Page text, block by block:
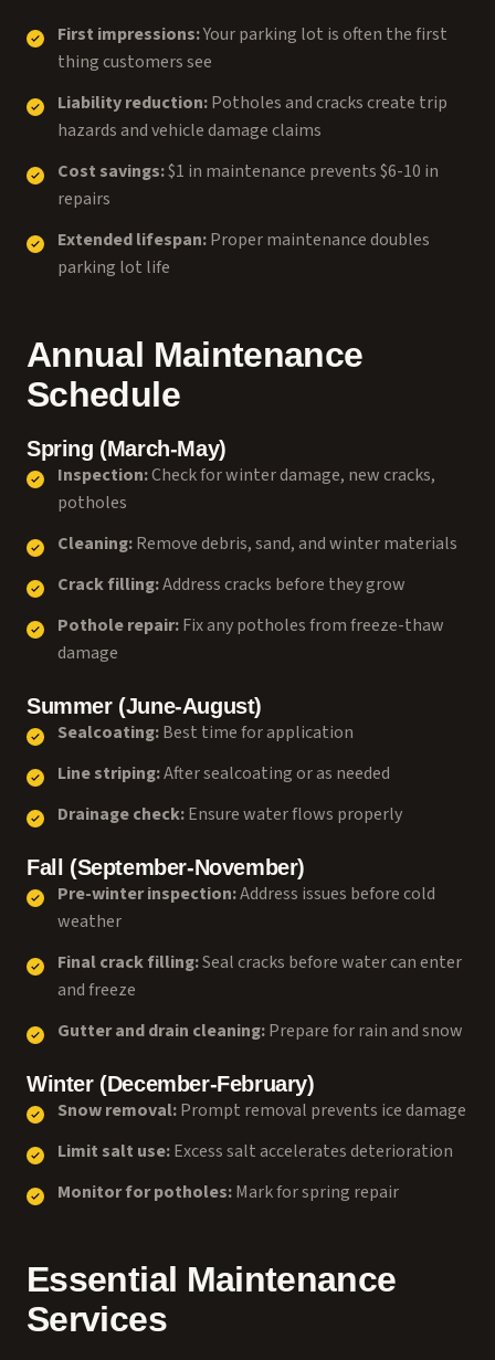
First impressions:Your parking lot is often the first
thing customers see
Liability reduction:Potholes and cracks create trip
hazards and vehicle damage claims
Cost savings:$1 in maintenance prevents $6-10 in
repairs
Extended lifespan:Proper maintenance doubles
parking lot life
Annual Maintenance
Schedule
Spring (March-May)
Inspection:Check for winter damage, new cracks,
potholes
Cleaning:Remove debris, sand, and winter materials
Crack filling:Address cracks before they grow
Pothole repair:Fix any potholes from freeze-thaw
damage
Summer (June-August)
Sealcoating:Best time for application
Line striping:After sealcoating or as needed
Drainage check:Ensure water flows properly
Fall (September-November)
Pre-winter inspection:Address issues before cold
weather
Final crack filling:Seal cracks before water can enter
and freeze
Gutter and drain cleaning:Prepare for rain and snow
Winter (December-February)
Snow removal:Prompt removal prevents ice damage
Limit salt use:Excess salt accelerates deterioration
Monitor for potholes:Mark for spring repair
Essential Maintenance
Services